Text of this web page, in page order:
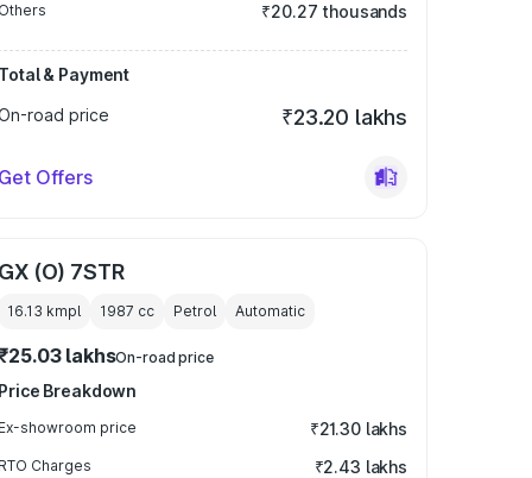
Others ₹20.27 thousands
Total & Payment
road price
₹23.20 lakhs
Get Offers
GX (O) 7STR
16.13 kmpl 1987 cc Petrol Automatic
lakhsOn-road price
Price Breakdown
Ex-showroom price ₹21.30 lakhs
RTO Charges ₹2.43 lakhs